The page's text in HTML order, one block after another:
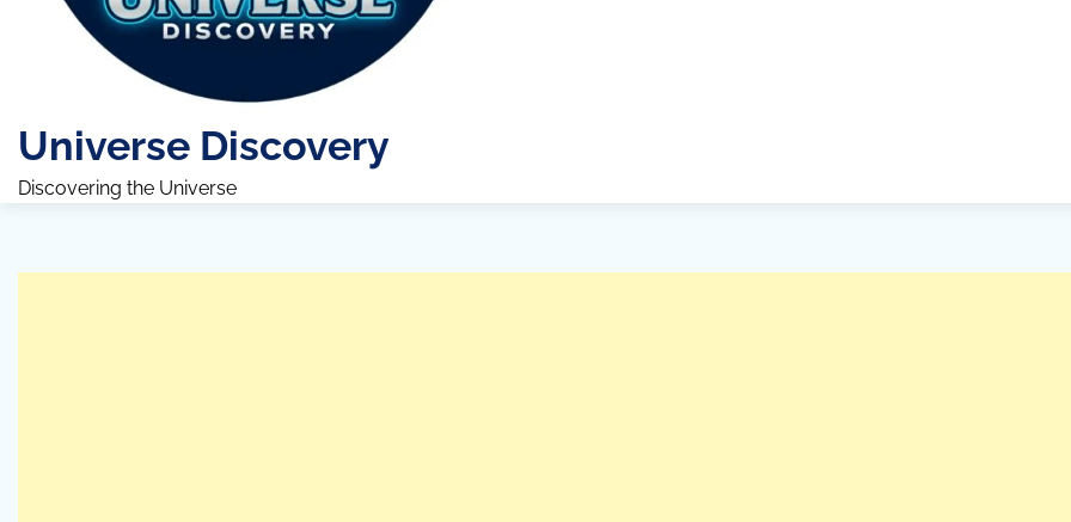
Universe Discovery
Discovering the Universe